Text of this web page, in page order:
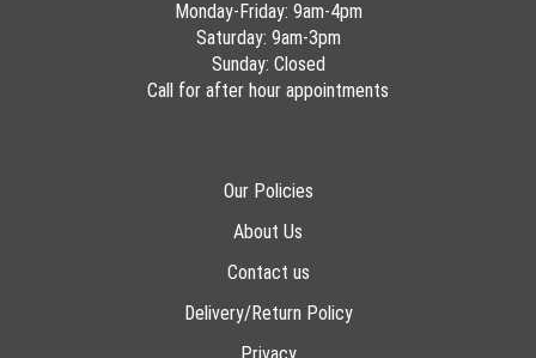
Monday-Friday: 9am-4pm
Saturday: 9am-3pm
Sunday: Closed
Call for after hour appointments
Our Policies
About Us
Contact us
Delivery/Return Policy